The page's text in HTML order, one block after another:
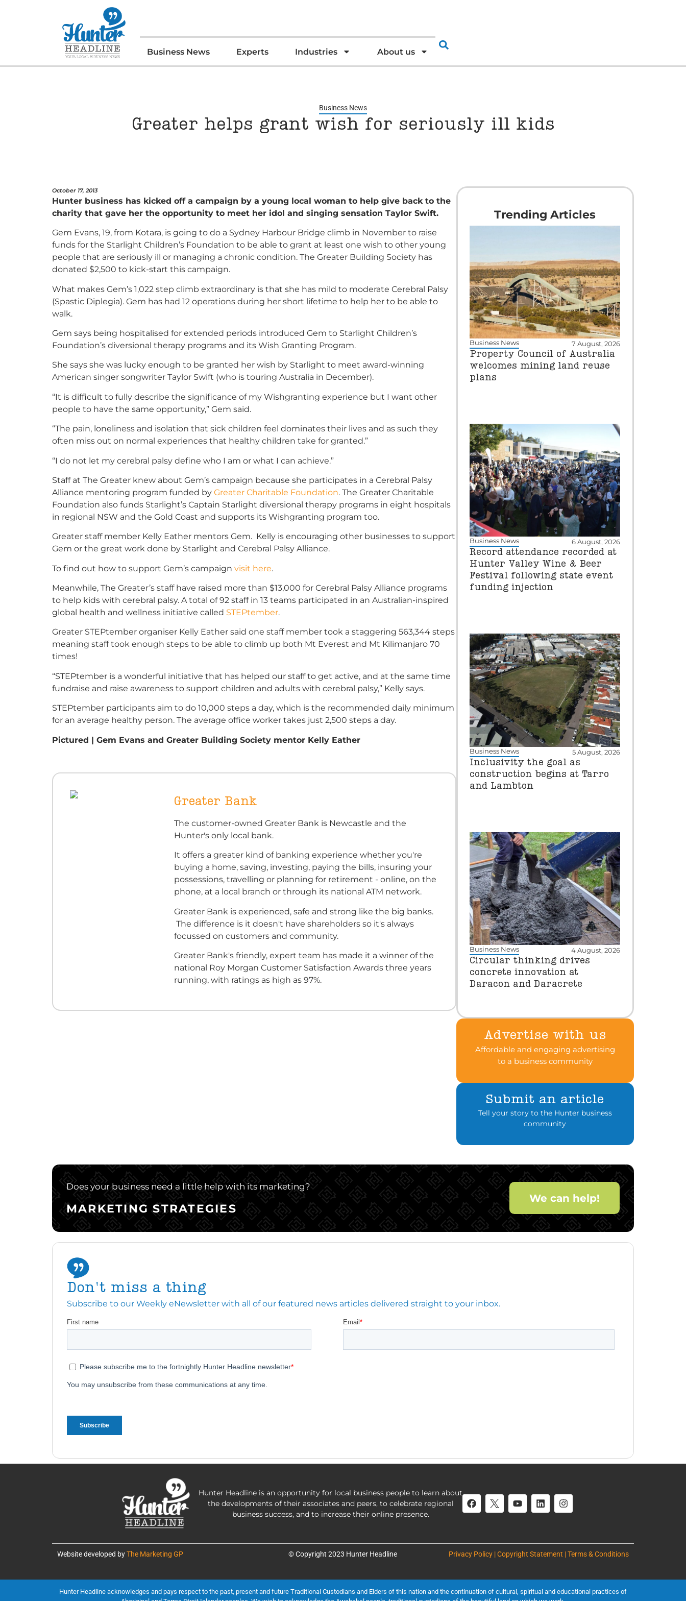
Business News Experts Industries About us
Business News
Greater helps grant wish for seriously ill kids
October 17, 2013
Hunter business has kicked off a campaign by a young local woman to help give back to the
charity that gave her the opportunity to meet her idol and singing sensation Taylor Swift.
Gem Evans, 19, from Kotara, is going to do a Sydney Harbour Bridge climb in November to raise
funds for the Starlight Children’s Foundation to be able to grant at least one wish to other young
people that are seriously ill or managing a chronic condition. The Greater Building Society has
donated $2,500 to kick-start this campaign.
What makes Gem’s 1,022 step climb extraordinary is that she has mild to moderate Cerebral Palsy
(Spastic Diplegia). Gem has had 12 operations during her short lifetime to help her to be able to
walk.
Gem says being hospitalised for extended periods introduced Gem to Starlight Children’s
Foundation’s diversional therapy programs and its Wish Granting Program.
She says she was lucky enough to be granted her wish by Starlight to meet award-winning
American singer songwriter Taylor Swift (who is touring Australia in December).
“It is difficult to fully describe the significance of my Wishgranting experience but I want other
people to have the same opportunity,” Gem said.
“The pain, loneliness and isolation that sick children feel dominates their lives and as such they
often miss out on normal experiences that healthy children take for granted.”
“I do not let my cerebral palsy define who I am or what I can achieve.”
Staff at The Greater knew about Gem’s campaign because she participates in a Cerebral Palsy
Alliance mentoring program funded by Greater Charitable Foundation. The Greater Charitable
Foundation also funds Starlight’s Captain Starlight diversional therapy programs in eight hospitals
in regional NSW and the Gold Coast and supports its Wishgranting program too.
Greater staff member Kelly Eather mentors Gem. Kelly is encouraging other businesses to support
Gem or the great work done by Starlight and Cerebral Palsy Alliance.
To find out how to support Gem’s campaign visit here.
Meanwhile, The Greater’s staff have raised more than $13,000 for Cerebral Palsy Alliance programs
to help kids with cerebral palsy. A total of 92 staff in 13 teams participated in an Australian-inspired
global health and wellness initiative called STEPtember.
Greater STEPtember organiser Kelly Eather said one staff member took a staggering 563,344 steps
meaning staff took enough steps to be able to climb up both Mt Everest and Mt Kilimanjaro 70
times!
“STEPtember is a wonderful initiative that has helped our staff to get active, and at the same time
fundraise and raise awareness to support children and adults with cerebral palsy,” Kelly says.
STEPtember participants aim to do 10,000 steps a day, which is the recommended daily minimum
for an average healthy person. The average office worker takes just 2,500 steps a day.
Pictured | Gem Evans and Greater Building Society mentor Kelly Eather
Greater Bank
The customer-owned Greater Bank is Newcastle and the
Hunter's only local bank.
It offers a greater kind of banking experience whether you're
buying a home, saving, investing, paying the bills, insuring your
possessions, travelling or planning for retirement - online, on the
phone, at a local branch or through its national ATM network.
Greater Bank is experienced, safe and strong like the big banks.
The difference is it doesn't have shareholders so it's always
focussed on customers and community.
Greater Bank's friendly, expert team has made it a winner of the
national Roy Morgan Customer Satisfaction Awards three years
running, with ratings as high as 97%.
Trending Articles
Business News 7 August, 2026
Property Council of Australia
welcomes mining land reuse
plans
Business News 6 August, 2026
Record attendance recorded at
Hunter Valley Wine & Beer
Festival following state event
funding injection
Business News 5 August, 2026
Inclusivity the goal as
construction begins at Tarro
and Lambton
Business News 4 August, 2026
Circular thinking drives
concrete innovation at
Daracon and Daracrete
Advertise with us
Affordable and engaging advertising
to a business community
Submit an article
Tell your story to the Hunter business
community
Does your business need a little help with its marketing?
MARKETING STRATEGIES
We can help!
Don't miss a thing
Subscribe to our Weekly eNewsletter with all of our featured news articles delivered straight to your inbox.
Hunter Headline is an opportunity for local business people to learn about
the developments of their associates and peers, to celebrate regional
business success, and to increase their online presence.
Website developed byThe Marketing GP © Copyright 2023 Hunter Headline Privacy Policy | Copyright Statement | Terms & Conditions
Hunter Headline acknowledges and pays respect to the past, present and future Traditional Custodians and Elders of this nation and the continuation of cultural, spiritual and educational practices of